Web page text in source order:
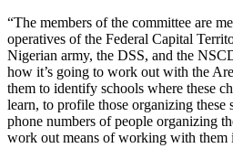
“The members of the committee are
operatives of the Federal Capital
Nigerian army, the DSS, and the
how it’s going to work out with the
them to identify schools where these
learn, to profile those organizing these
phone numbers of people organizing
work out means of working with them